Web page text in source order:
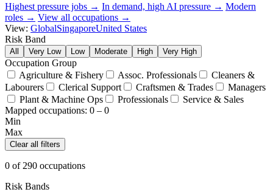
Highest pressure jobs → In demand, high AI pressure → Modern
roles → View all occupations →
View: GlobalSingaporeUnited States
Risk Band
All Very Low Low Moderate High Very High
Occupation Group
Agriculture & Fishery
Assoc. Professionals
Cleaners &
Labourers
Clerical Support Craftsmen & Trades
Managers
Plant & Machine Ops
Professionals
Service & Sales
Mapped occupations: 0 – 0
Min
Max
Clear all filters
0 of 290 occupations
Risk Bands